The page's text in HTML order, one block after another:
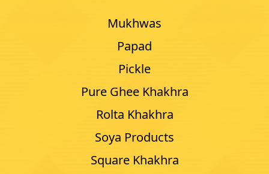
Mukhwas
Papad
Pickle
Pure Ghee Khakhra
Rolta Khakhra
Soya Products
Square Khakhra